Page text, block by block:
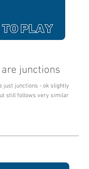
junctions
just junctions - ok slightly
still follows very similar